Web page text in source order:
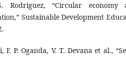
“Circular economy
Sustainable Development
F. P. Oganda, V. T. Devana et al.,